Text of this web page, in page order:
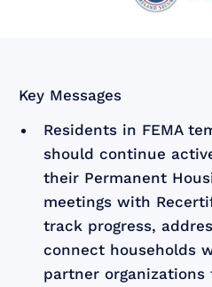
Key Messages
Residents in FEMA
should continue
their Permanent
meetings with
track progress,
connect households
partner organizations